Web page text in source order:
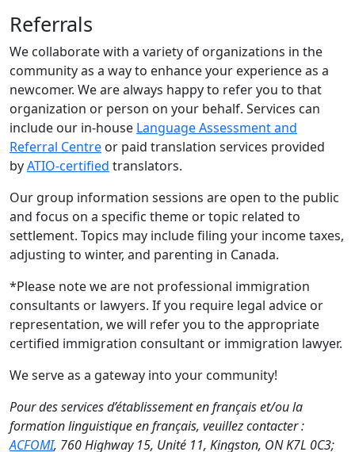
Referrals
We collaborate with a variety of organizations in the
community as a way to enhance your experience as a
newcomer. We are always happy to refer you to that
organization or person on your behalf. Services can
include our in-house Language Assessment and
Referral Centre or paid translation services provided
byATIO-certified translators.
Our group information sessions are open to the public
and focus on a specific theme or topic related to
settlement. Topics may include filing your income taxes,
adjusting to winter, and parenting in Canada.
*Please note we are not professional immigration
consultants or lawyers. If you require legal advice or
representation, we will refer you to the appropriate
certified immigration consultant or immigration lawyer.
We serve as a gateway into your community!
Pour des services d’établissement en français et/ou la
formation linguistique en français, veuillez contacter :
ACFOMI, 760 Highway 15, Unité 11, Kingston, ON K7L 0C3;